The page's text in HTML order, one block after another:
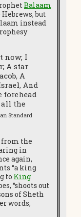
Balaam
but
instead
now; I
A star
A
And
forehead
all the
Standard
from the
in
again,
“a king
to King
“shoots out
of Sheth
words,